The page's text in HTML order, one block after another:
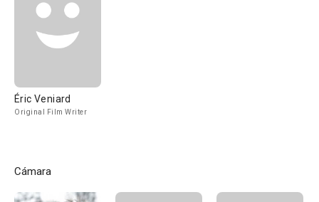
Éric Veniard
Original Film Writer
Cámara